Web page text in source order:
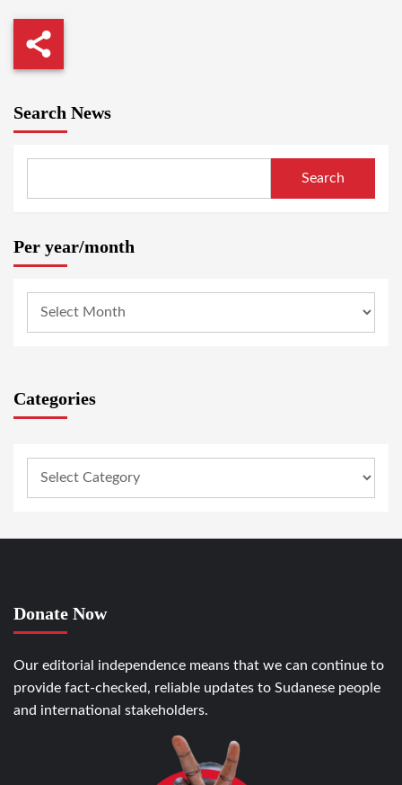
Search News
Search
Per year/month
Categories
Donate Now
Our editorial independence means that we can continue to
provide fact-checked, reliable updates to Sudanese people
and international stakeholders.